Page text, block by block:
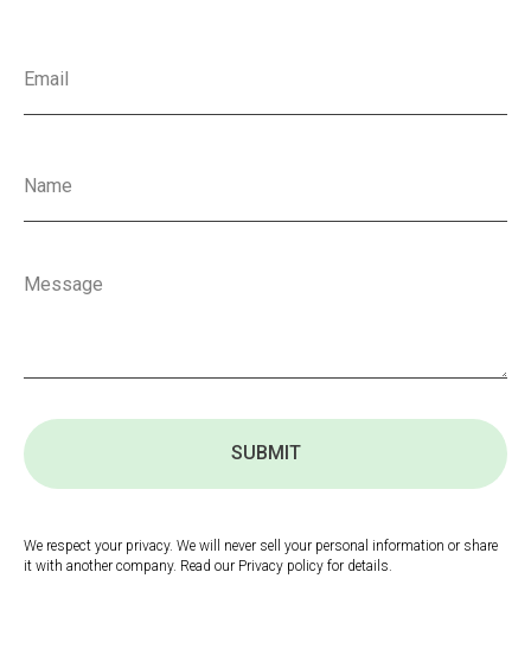
SUBMIT
We respect your privacy. We will never sell your personal information or share
it with another company. Read our Privacy policy for details.